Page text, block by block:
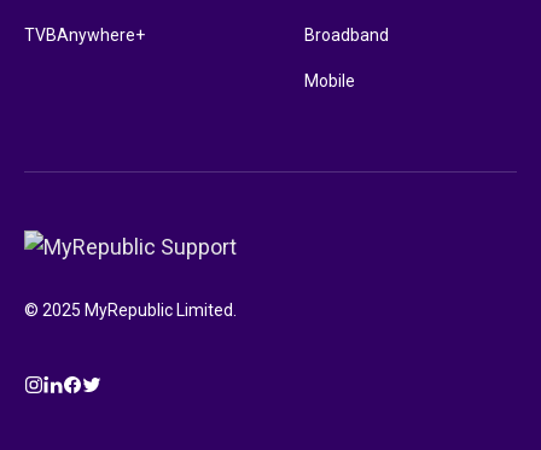
TVBAnywhere+ Broadband
Mobile
© 2025 MyRepublic Limited.